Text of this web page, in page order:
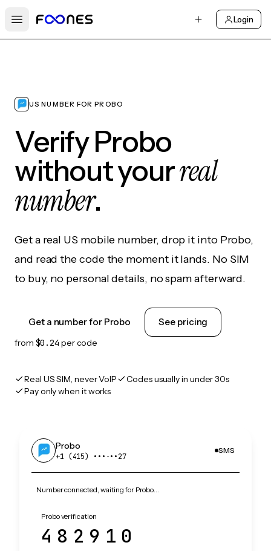
Open main menu
Login
US NUMBER FOR PROBO
Verify Probo
without yourreal
number.
Get a real US mobile number, drop it into Probo,
and read the code the moment it lands. No SIM
to buy, no personal details, no spam afterward.
Get a number for Probo See pricing
from $0.24 per code
Real US SIM, never VoIP
Codes usually in under 30s
Pay only when it works
Probo
+1 (415) •••‑••27
SMS
Number connected, waiting for Probo…
Probo verification
482910